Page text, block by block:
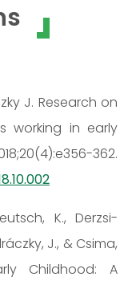
J. Research on
working in early
362.
K., Derzsi-
J., & Csima,
Childhood: A